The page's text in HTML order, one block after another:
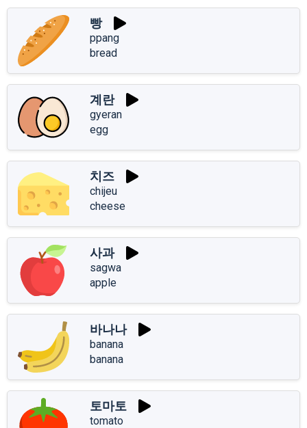
빵
ppang
bread
계란
gyeran
egg
치즈
chijeu
cheese
사과
sagwa
apple
바나나
banana
banana
토마토
tomato